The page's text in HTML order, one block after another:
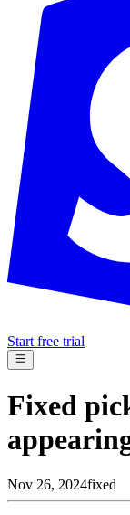
Start free trial
Fixed
Nov 26, 2024fixed